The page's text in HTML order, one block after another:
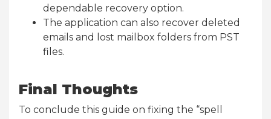
dependable recovery option.
The application can also recover deleted
emails and lost mailbox folders from PST
files.
Final Thoughts
To conclude this guide on fixing the “spell